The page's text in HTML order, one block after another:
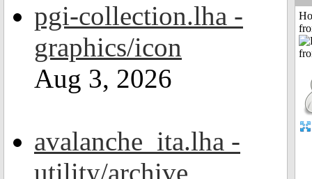
pgi-collection.lha -
graphics/icon
Aug 3, 2026
avalanche_ita.lha -
utility/archive